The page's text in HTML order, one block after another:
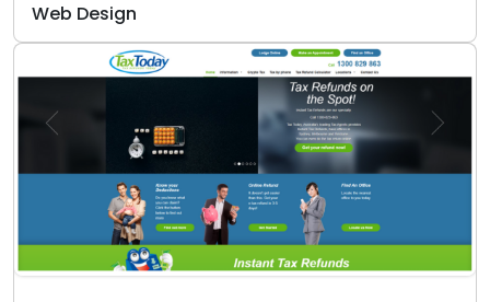
Web Design